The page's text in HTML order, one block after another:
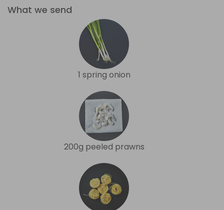
What we send
1 spring onion
200g peeled prawns